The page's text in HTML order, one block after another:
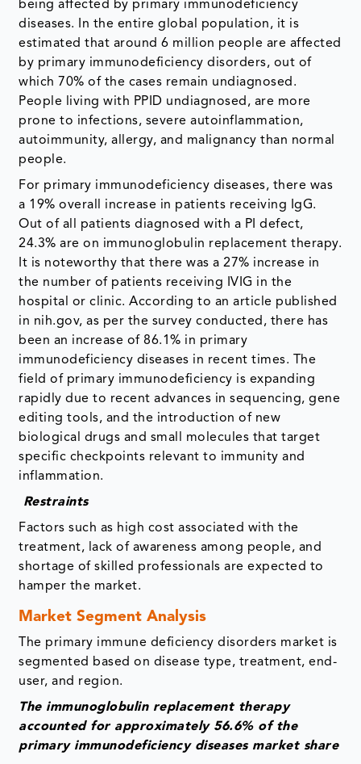
being affected by primary immunodeficiency
diseases. In the entire global population, it is
estimated that around 6 million people are affected
by primary immunodeficiency disorders, out of
which 70% of the cases remain undiagnosed.
People living with PPID undiagnosed, are more
prone to infections, severe autoinflammation,
autoimmunity, allergy, and malignancy than normal
people.
For primary immunodeficiency diseases, there was
a 19% overall increase in patients receiving IgG.
Out of all patients diagnosed with a PI defect,
24.3% are on immunoglobulin replacement therapy.
It is noteworthy that there was a 27% increase in
the number of patients receiving IVIG in the
hospital or clinic. According to an article published
in nih.gov, as per the survey conducted, there has
been an increase of 86.1% in primary
immunodeficiency diseases in recent times. The
field of primary immunodeficiency is expanding
rapidly due to recent advances in sequencing, gene
editing tools, and the introduction of new
biological drugs and small molecules that target
specific checkpoints relevant to immunity and
inflammation.
Restraints
Factors such as high cost associated with the
treatment, lack of awareness among people, and
shortage of skilled professionals are expected to
hamper the market.
Market Segment Analysis
The primary immune deficiency disorders market is
segmented based on disease type, treatment, end-
user, and region.
The immunoglobulin replacement therapy
accounted for approximately 56.6% of the
primary immunodeficiency diseases market share